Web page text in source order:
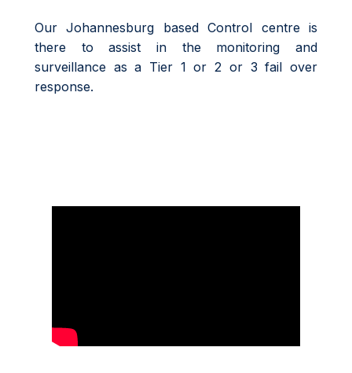
Our Johannesburg based Control centre is
there to assist in the monitoring and
surveillance as a Tier 1 or 2 or 3 fail over
response.